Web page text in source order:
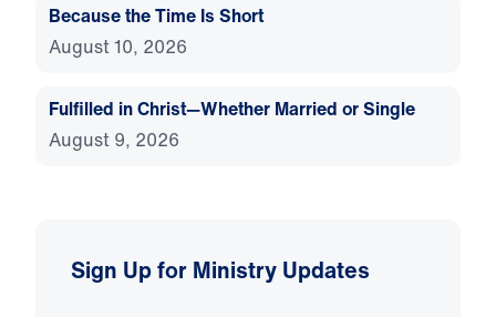
Because the Time Is Short
August 10, 2026
Fulfilled in Christ—Whether Married or Single
August 9, 2026
Sign Up for Ministry Updates